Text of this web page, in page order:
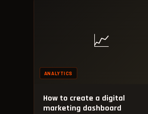
📈
ANALYTICS
How to create a digital
marketing dashboard